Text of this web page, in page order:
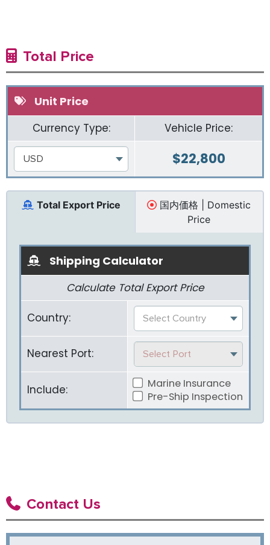
Total Price
Unit Price
Currency Type: Vehicle Price:
USD $22,800
Total Export Price
国内価格 | Domestic
Price
Shipping Calculator
Calculate Total Export Price
Country: Select Country
Nearest Port: Select Port
Include:
Marine Insurance
Pre-Ship Inspection
Contact Us